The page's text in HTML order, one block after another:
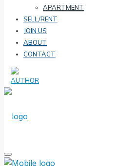
APARTMENT
SELL/RENT
JOIN US
ABOUT
CONTACT